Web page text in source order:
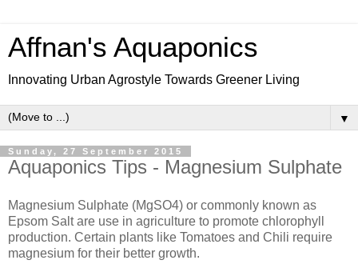
Affnan's Aquaponics
Innovating Urban Agrostyle Towards Greener Living
▼
Sunday, 27 September 2015
Aquaponics Tips - Magnesium Sulphate
Magnesium Sulphate (MgSO4) or commonly known as
Epsom Salt are use in agriculture to promote chlorophyll
production. Certain plants like Tomatoes and Chili require
magnesium for their better growth.